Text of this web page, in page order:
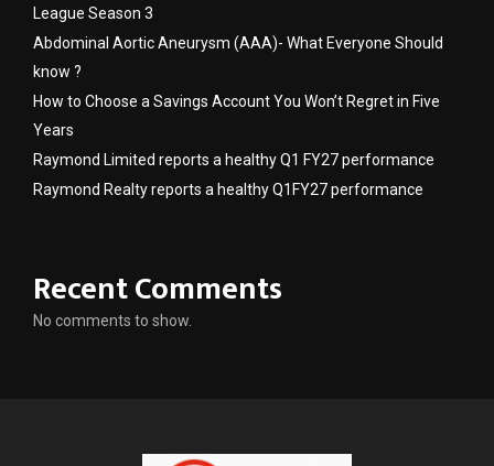
League Season 3
Abdominal Aortic Aneurysm (AAA)- What Everyone Should
know ?
How to Choose a Savings Account You Won’t Regret in Five
Years
Raymond Limited reports a healthy Q1 FY27 performance
Raymond Realty reports a healthy Q1FY27 performance
Recent Comments
No comments to show.